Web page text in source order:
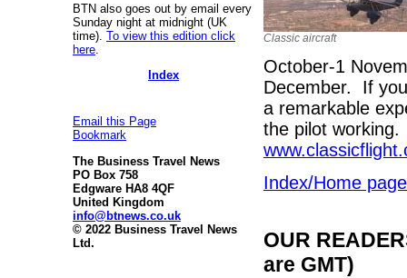
BTN also goes out by email every
Sunday night at midnight (UK
time). To view this edition click
here
Index
Email this Page
Bookmark
The Business Travel News
PO Box 758
Edgware HA8 4QF
United Kingdom
info@btnews.co.uk
© 2022 Business Travel News
Ltd.
Classic aircraft
October-1
December. If
a remarkable
the pilot
Index/Home page
OUR
are GMT)